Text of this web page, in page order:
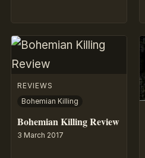
REVIEWS
Bohemian Killing
Bohemian Killing Review
3 March 2017